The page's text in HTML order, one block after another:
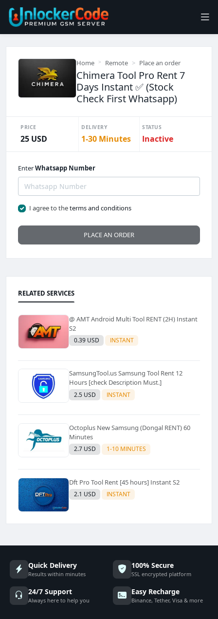
Home Remote Place an order
Chimera Tool Pro Rent 7
Days Instant ✅ (Stock
Check First Whatsapp)
PRICE
25 USD
DELIVERY
1-30 Minutes
STATUS
Inactive
EnterWhatsapp Number
I agree to theterms and conditions
PLACE AN ORDER
RELATED SERVICES
@ AMT Android Multi Tool RENT (2H) Instant
S2
0.39 USD INSTANT
SamsungTool.us Samsung Tool Rent 12
Hours [check Description Must.]
2.5 USD INSTANT
Octoplus New Samsung (Dongal RENT) 60
Minutes
2.7 USD 1-10 MINUTES
Dft Pro Tool Rent [45 hours] Instant S2
2.1 USD INSTANT
Quick Delivery
Results within minutes
100% Secure
SSL encrypted platform
24/7 Support
Always here to help you
Easy Recharge
Binance, Tether, Visa & more